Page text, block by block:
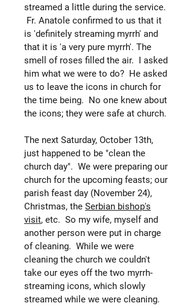
streamed a little during the service.
Fr. Anatole confirmed to us that it
is 'definitely streaming myrrh' and
that it is 'a very pure myrrh'. The
smell of roses filled the air. I asked
him what we were to do? He asked
us to leave the icons in church for
the time being. No one knew about
the icons; they were safe at church.
The next Saturday, October 13th,
just happened to be "clean the
church day". We were preparing our
church for the upcoming feasts; our
parish feast day (November 24),
Christmas, the Serbian bishop's
visit, etc. So my wife, myself and
another person were put in charge
of cleaning. While we were
cleaning the church we couldn't
take our eyes off the two myrrh-
streaming icons, which slowly
streamed while we were cleaning.